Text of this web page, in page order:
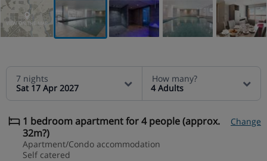
VIEW ON THE MAP
7 nights
Sat 17 Apr 2027
How many?
4 Adults
1 bedroom apartment for 4 people (approx.
32m?)
Change
Apartment/Condo accommodation
Self catered